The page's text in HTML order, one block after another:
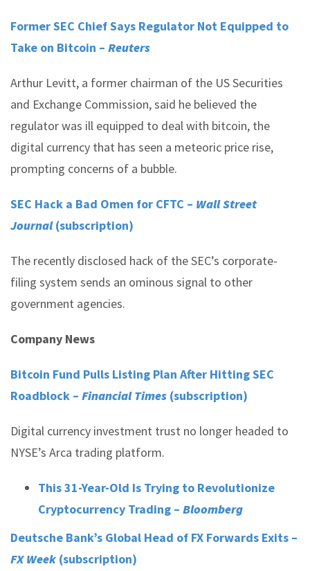
Former SEC Chief Says Regulator Not Equipped to
Take on Bitcoin – Reuters
Arthur Levitt, a former chairman of the US Securities
and Exchange Commission, said he believed the
regulator was ill equipped to deal with bitcoin, the
digital currency that has seen a meteoric price rise,
prompting concerns of a bubble.
SEC Hack a Bad Omen for CFTC – Wall Street
Journal(subscription)
The recently disclosed hack of the SEC’s corporate-
filing system sends an ominous signal to other
government agencies.
Company News
Bitcoin Fund Pulls Listing Plan After Hitting SEC
Roadblock – Financial Times (subscription)
Digital currency investment trust no longer headed to
NYSE’s Arca trading platform.
This 31-Year-Old Is Trying to Revolutionize
Cryptocurrency Trading – Bloomberg
Deutsche Bank’s Global Head of FX Forwards Exits –
FX Week (subscription)